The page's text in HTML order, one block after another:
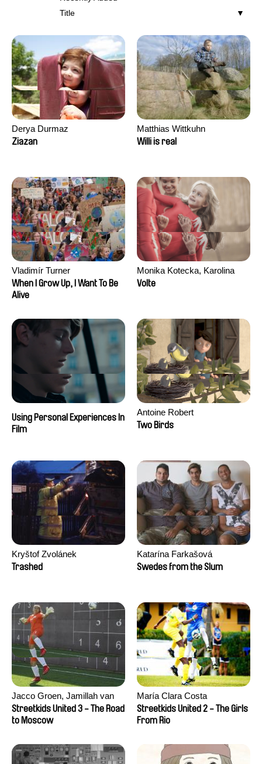
Title
Derya Durmaz
Ziazan
Matthias Wittkuhn
Willi is real
Vladimír Turner
When I Grow Up, I Want To Be
Alive
Monika Kotecka, Karolina
Poryzała
Volte
Using Personal Experiences In
Film
Antoine Robert
Two Birds
Kryštof Zvolánek
Trashed
Katarína Farkašová
Swedes from the Slum
Jacco Groen, Jamillah van
der Hulst
Streetkids United 3 - The Road
to Moscow
María Clara Costa
Streetkids United 2 - The Girls
From Rio